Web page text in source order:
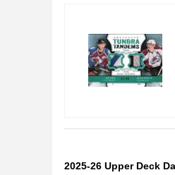
2025-26 Upper Deck